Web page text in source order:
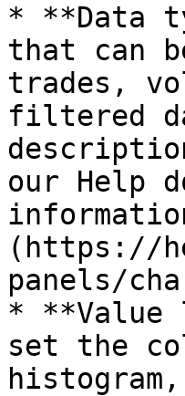
* **Data
that can
trades,
filtered
our Help
(https://
panels/
* **Value
set the